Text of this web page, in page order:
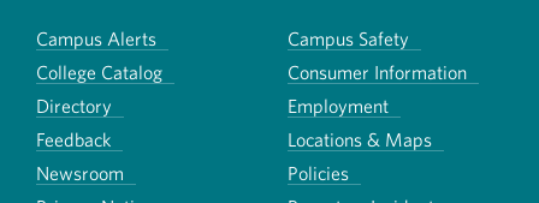
Campus Alerts
Campus Safety
College Catalog
Consumer Information
Directory
Employment
Feedback
Locations & Maps
Newsroom
Policies